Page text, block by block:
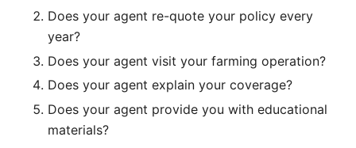
Does your agent re-quote your policy every
year?
Does your agent visit your farming operation?
Does your agent explain your coverage?
Does your agent provide you with educational
materials?